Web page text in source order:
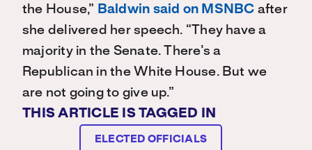
the House,” Baldwin said on MSNBC after
she delivered her speech. “They have a
majority in the Senate. There’s a
Republican in the White House. But we
are not going to give up.”
THIS ARTICLE IS TAGGED IN
ELECTED OFFICIALS